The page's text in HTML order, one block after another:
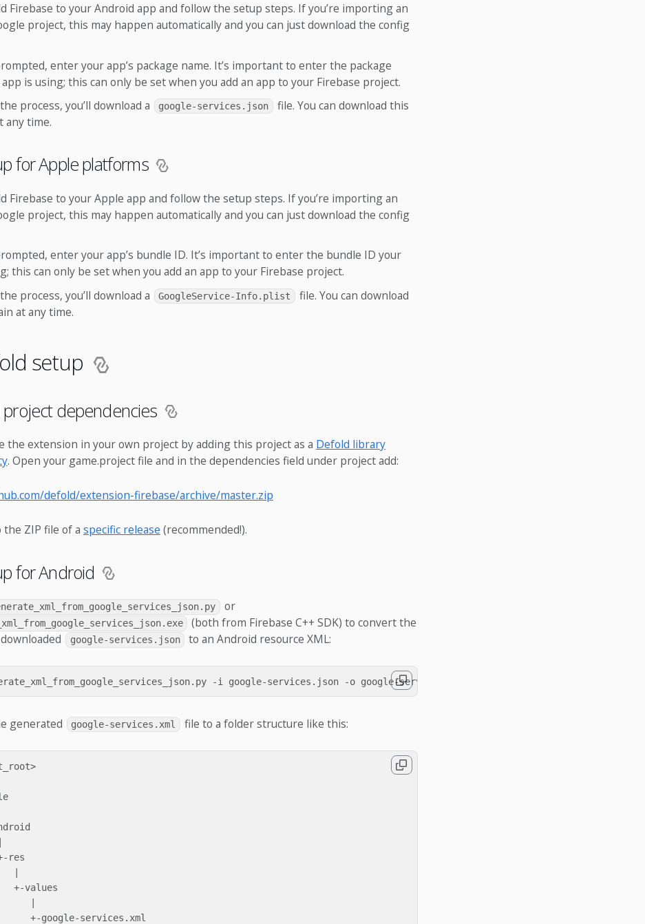
Firebase to your Android app and follow the setup steps. If you’re importing an
project, this may happen automatically and you can just download the config
enter your app’s package name. It’s important to enter the package
is using; this can only be set when you add an app to your Firebase project.
process, you’ll download a
google-services.json
file. You can download this
any time.
for Apple platforms
Firebase to your Apple app and follow the setup steps. If you’re importing an
project, this may happen automatically and you can just download the config
enter your app’s bundle ID. It’s important to enter the bundle ID your
this can only be set when you add an app to your Firebase project.
process, you’ll download a
GoogleService-Info.plist
file. You can download
at any time.
setup
project dependencies
the extension in your own project by adding this project as a Defold library
. Open your game.project file and in the dependencies field under project add:
defold/extension-firebase/archive/master.zip
ZIP file of a specific release (recommended!).
for Android
or
(both from Firebase C++ SDK) to convert the
google-services.json to an Android resource XML:
generated google-services.xml file to a folder structure like this:
res
+-values